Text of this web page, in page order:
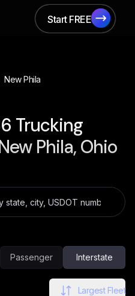
Start FREE
Start FREE
New Phila
Trucking
Phila, Ohio
Passenger Interstate
Largest Fleet